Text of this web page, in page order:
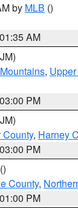
by MLB ()
AM
,
PM
County, Harney
PM
()
County,
PM